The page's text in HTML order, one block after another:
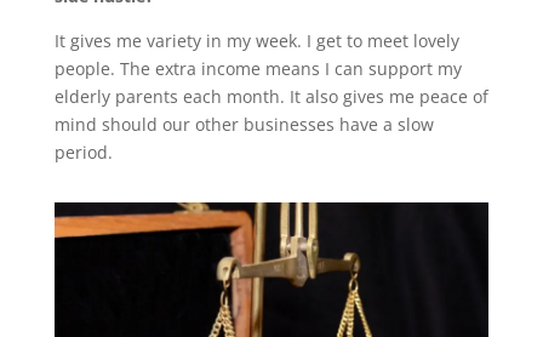
It gives me variety in my week. I get to meet lovely
people. The extra income means I can support my
elderly parents each month. It also gives me peace of
mind should our other businesses have a slow
period.